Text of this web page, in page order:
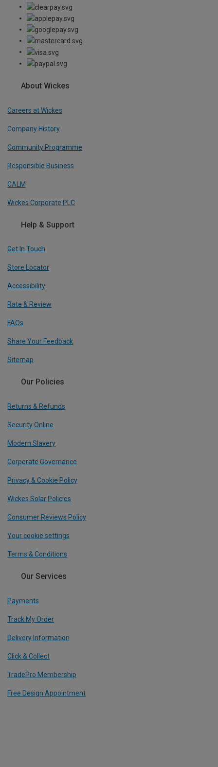
About Wickes
Careers at Wickes
Company History
Community Programme
Responsible Business
CALM
Wickes Corporate PLC
Help & Support
Get In Touch
Store Locator
Accessibility
Rate & Review
FAQs
Share Your Feedback
Sitemap
Our Policies
Returns & Refunds
Security Online
Modern Slavery
Corporate Governance
Privacy & Cookie Policy
Wickes Solar Policies
Consumer Reviews Policy
Your cookie settings
Terms & Conditions
Our Services
Payments
Track My Order
Delivery Information
Click & Collect
TradePro Membership
Free Design Appointment